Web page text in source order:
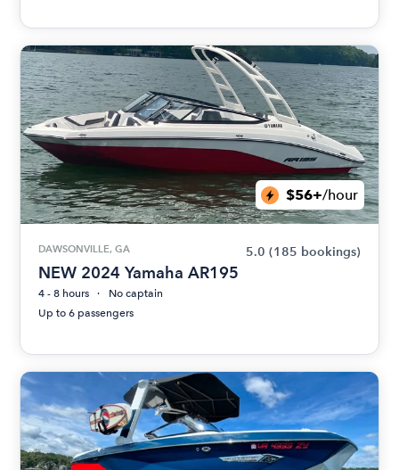
$56+/hour
DAWSONVILLE, GA 5.0 (185 bookings)
NEW 2024 Yamaha AR195
4 - 8 hours
No captain
Up to 6 passengers